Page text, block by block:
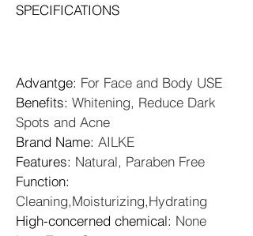
SPECIFICATIONS
Advantge: For Face and Body USE
Benefits: Whitening, Reduce Dark
Spots and Acne
Brand Name: AILKE
Features: Natural, Paraben Free
Function:
Cleaning,Moisturizing,Hydrating
High-concerned chemical: None